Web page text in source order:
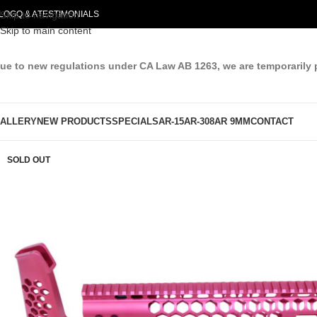
Skip to navigation
Skip to main content
Q & ATESTIMONIALS
to new regulations under CA Law AB 1263, we are
NEW PRODUCTSSPECIALSAR-15AR-308AR 9MMCONTACT
SOLD OUT